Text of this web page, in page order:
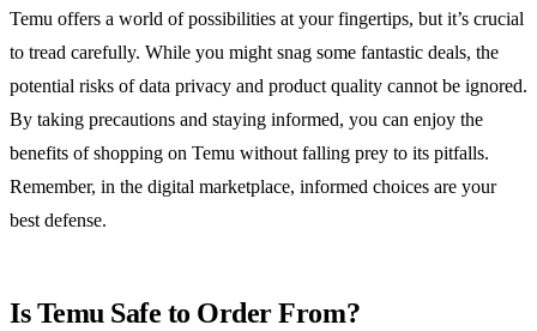
Temu offers a world of possibilities at your fingertips, but it’s crucial
to tread carefully. While you might snag some fantastic deals, the
potential risks of data privacy and product quality cannot be ignored.
By taking precautions and staying informed, you can enjoy the
benefits of shopping on Temu without falling prey to its pitfalls.
Remember, in the digital marketplace, informed choices are your
best defense.
Is Temu Safe to Order From?